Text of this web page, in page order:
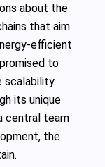
about the
that aim
efficient
to
scalability
its unique
central team
the